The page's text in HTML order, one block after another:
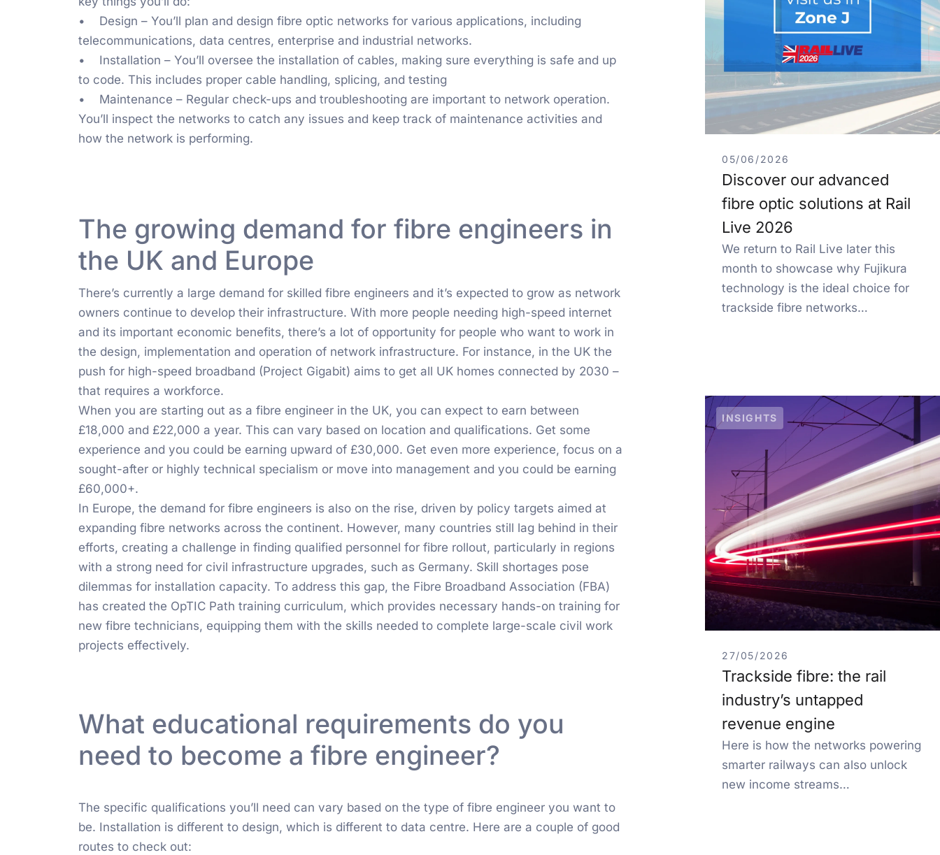
• Design – You’ll plan and design fibre optic networks for various applications, including
telecommunications, data centres, enterprise and industrial networks.
• Installation – You’ll oversee the installation of cables, making sure everything is safe and up
to code. This includes proper cable handling, splicing, and testing
• Maintenance – Regular check-ups and troubleshooting are important to network operation.
You’ll inspect the networks to catch any issues and keep track of maintenance activities and
how the network is performing.
The growing demand for fibre engineers in
the UK and Europe
There’s currently a large demand for skilled fibre engineers and it’s expected to grow as network
owners continue to develop their infrastructure. With more people needing high-speed internet
and its important economic benefits, there’s a lot of opportunity for people who want to work in
the design, implementation and operation of network infrastructure. For instance, in the UK the
push for high-speed broadband (Project Gigabit) aims to get all UK homes connected by 2030 –
that requires a workforce.
When you are starting out as a fibre engineer in the UK, you can expect to earn between
£18,000 and £22,000 a year. This can vary based on location and qualifications. Get some
experience and you could be earning upward of £30,000. Get even more experience, focus on a
sought-after or highly technical specialism or move into management and you could be earning
£60,000+.
In Europe, the demand for fibre engineers is also on the rise, driven by policy targets aimed at
expanding fibre networks across the continent. However, many countries still lag behind in their
efforts, creating a challenge in finding qualified personnel for fibre rollout, particularly in regions
with a strong need for civil infrastructure upgrades, such as Germany. Skill shortages pose
dilemmas for installation capacity. To address this gap, the Fibre Broadband Association (FBA)
has created the OpTIC Path training curriculum, which provides necessary hands-on training for
new fibre technicians, equipping them with the skills needed to complete large-scale civil work
projects effectively.
What educational requirements do you
need to become a fibre engineer?
The specific qualifications you’ll need can vary based on the type of fibre engineer you want to
be. Installation is different to design, which is different to data centre. Here are a couple of good
routes to check out:
05/06/2026
Discover our advanced
fibre optic solutions at Rail
Live 2026
We return to Rail Live later this
month to showcase why Fujikura
technology is the ideal choice for
trackside fibre networks…
INSIGHTS
27/05/2026
Trackside fibre: the rail
industry’s untapped
revenue engine
Here is how the networks powering
smarter railways can also unlock
new income streams…